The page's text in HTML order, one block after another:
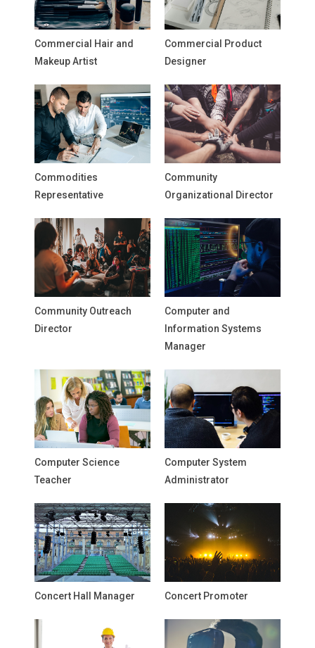
Commercial Hair and
Makeup Artist
Commercial Product
Designer
Commodities
Representative
Community
Organizational Director
Community Outreach
Director
Computer and
Information Systems
Manager
Computer Science
Teacher
Computer System
Administrator
Concert Hall Manager Concert Promoter